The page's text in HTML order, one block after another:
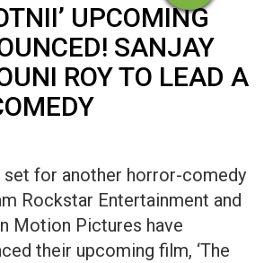
UPCOMING
SANJAY
ROY TO LEAD A
for another horror-comedy
Rockstar Entertainment and
Motion Pictures have
their upcoming film, ‘The